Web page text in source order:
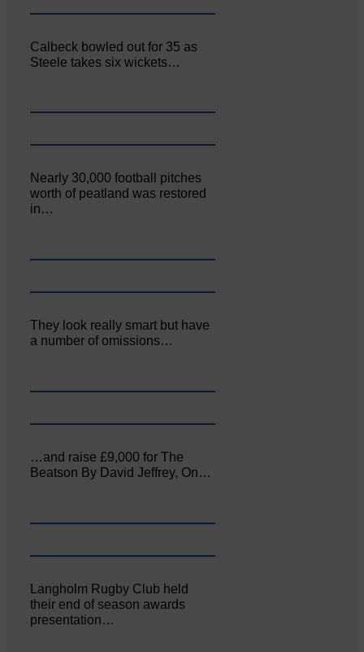
Calbeck bowled out for 35 as
Steele takes six wickets…
Nearly 30,000 football pitches
worth of peatland was restored
in…
They look really smart but have
a number of omissions…
…and raise £9,000 for The
Beatson By David Jeffrey, On…
Langholm Rugby Club held
their end of season awards
presentation…